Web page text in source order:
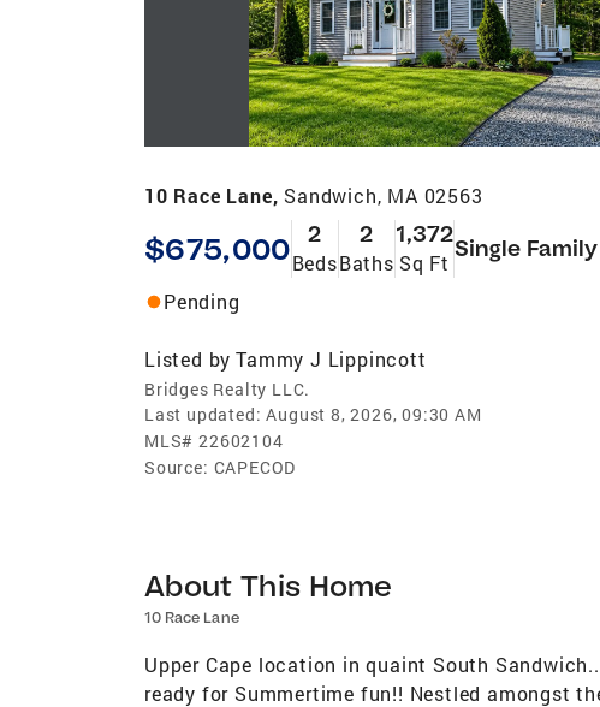
10 Race Lane, Sandwich, MA 02563
$675,000 2
Beds
2
Baths
1,372
Sq Ft
Single Family
Pending
Listed by Tammy J Lippincott
Bridges Realty LLC.
Last updated: August 8, 2026, 09:30 AM
MLS# 22602104
Source: CAPECOD
About This Home
10 Race Lane
Upper Cape location in quaint South
ready for Summertime fun!! Nestled amongst